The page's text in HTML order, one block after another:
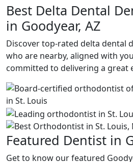
Best Delta Dental
in Goodyear, AZ
Discover top-rated delta dental
who are nearby, aligned with
committed to delivering a great
Featured Dentist in
Get to know our featured